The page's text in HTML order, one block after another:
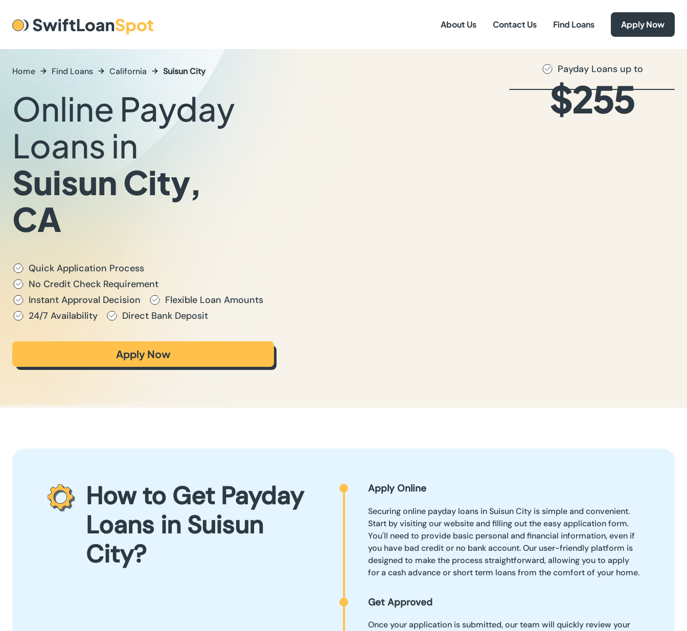
About Us Contact Us Find Loans Apply Now
Home Find Loans California Suisun City
Online Payday
Loans in
Suisun City,
CA
Quick Application Process
No Credit Check Requirement
Instant Approval Decision
Flexible Loan Amounts
24/7 Availability
Direct Bank Deposit
Apply Now
Payday Loans up to
$255
How to Get Payday
Loans in Suisun
City?
Apply Online
Securing online payday loans in Suisun City is simple and convenient.
Start by visiting our website and filling out the easy application form.
You'll need to provide basic personal and financial information, even if
you have bad credit or no bank account. Our user-friendly platform is
designed to make the process straightforward, allowing you to apply
for a cash advance or short term loans from the comfort of your home.
Get Approved
Once your application is submitted, our team will quickly review your